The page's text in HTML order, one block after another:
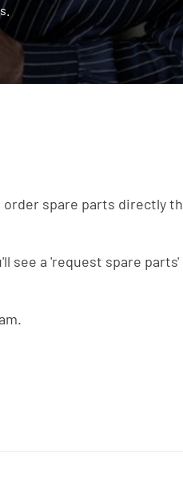
spare parts directly
see a 'request spare